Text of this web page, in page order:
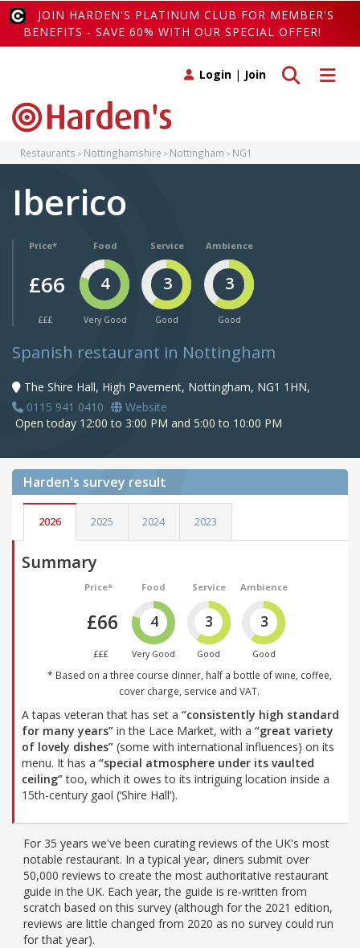
JOIN HARDEN'S PLATINUM CLUB FOR MEMBER'S
BENEFITS - SAVE 60% WITH OUR SPECIAL OFFER!
Toggle
Toggle search
Login | Join
Restaurants Nottinghamshire Nottingham NG1
Iberico
Price*
£66
£££
Food
4
Very Good
Service
3
Good
Ambience
3
Good
Spanish restaurant in Nottingham
The Shire Hall, High Pavement, Nottingham, NG1 1HN,
0115 941 0410
Website
Open today 12:00 to 3:00 PM and 5:00 to 10:00 PM
Harden's survey result
2026 2025 2024 2023
Summary
Price*
£66
£££
Food
4
Very Good
Service
3
Good
Ambience
3
Good
* Based on a three course dinner, half a bottle of wine, coffee,
cover charge, service and VAT.
A tapas veteran that has set a “consistently high standard
for many years” in the Lace Market, with a “great variety
of lovely dishes” (some with international influences) on its
menu. It has a “special atmosphere under its vaulted
ceiling”too, which it owes to its intriguing location inside a
15th-century gaol (‘Shire Hall’).
For 35 years we've been curating reviews of the UK's most
notable restaurant. In a typical year, diners submit over
50,000 reviews to create the most authoritative restaurant
guide in the UK. Each year, the guide is re-written from
scratch based on this survey (although for the 2021 edition,
reviews are little changed from 2020 as no survey could run
for that year).